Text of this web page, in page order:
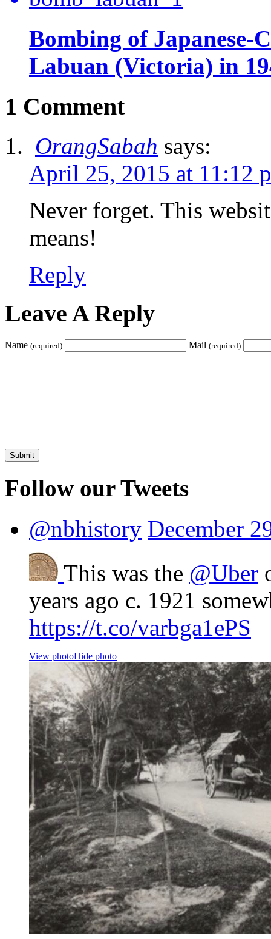
Bombing of Japanese-
Labuan (Victoria) in
1 Comment
OrangSabah says:
April 25, 2015 at 11:12
Never forget. This
means!
Reply
Leave A Reply
Name (required) Mail (required)
Follow our Tweets
@nbhistory December
This was the @Uber
years ago c. 1921
https://t.co/varbga1ePS
View photoHide photo